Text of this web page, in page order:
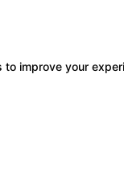
improve your